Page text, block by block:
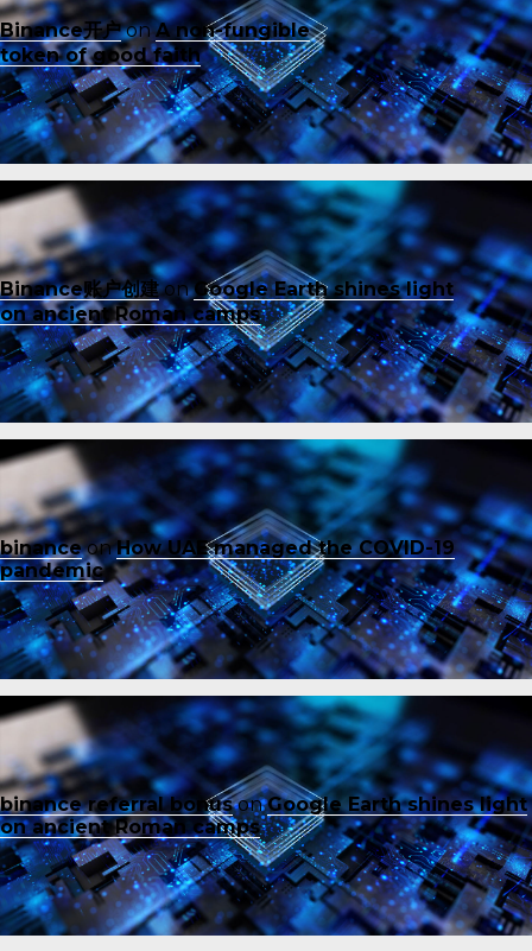
Binance开户onA non-fungible
token of good faith
Binance账户创建onGoogle Earth shines light
on ancient Roman camps
binanceonHow UAE managed the COVID-19
pandemic
binance referral bonusonGoogle Earth shines light
on ancient Roman camps